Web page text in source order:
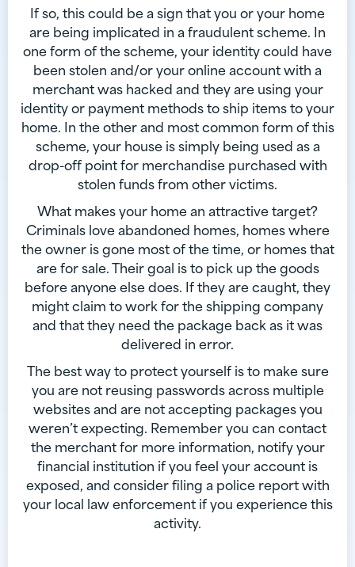
If so, this could be a sign that you or your home
are being implicated in a fraudulent scheme. In
one form of the scheme, your identity could have
been stolen and/or your online account with a
merchant was hacked and they are using your
identity or payment methods to ship items to your
home. In the other and most common form of this
scheme, your house is simply being used as a
drop-off point for merchandise purchased with
stolen funds from other victims.
What makes your home an attractive target?
Criminals love abandoned homes, homes where
the owner is gone most of the time, or homes that
are for sale. Their goal is to pick up the goods
before anyone else does. If they are caught, they
might claim to work for the shipping company
and that they need the package back as it was
delivered in error.
The best way to protect yourself is to make sure
you are not reusing passwords across multiple
websites and are not accepting packages you
weren’t expecting. Remember you can contact
the merchant for more information, notify your
financial institution if you feel your account is
exposed, and consider filing a police report with
your local law enforcement if you experience this
activity.